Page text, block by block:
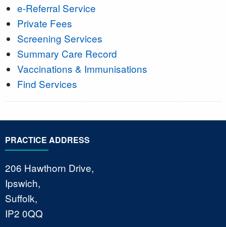
e-Referral Service
Private Fees
Screening Services
Summary Care Record
Vaccinations & Immunisations
Find Services
PRACTICE ADDRESS
206 Hawthorn Drive,
Ipswich,
Suffolk,
IP2 0QQ